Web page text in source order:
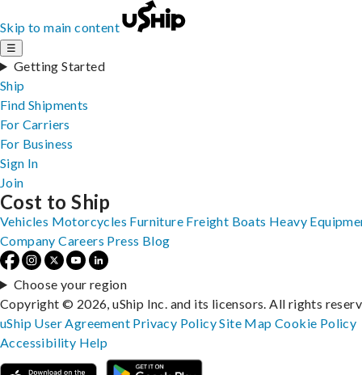
Skip to main content
☰
Getting Started
Ship
Find Shipments
For Carriers
For Business
Sign In
Join
Cost to Ship
Vehicles Motorcycles Furniture Freight Boats Heavy
Company Careers Press Blog
Choose your region
Copyright © 2026, uShip Inc. and its licensors. All rights
uShip User Agreement Privacy PolicySite MapCookie Policy
Accessibility Help